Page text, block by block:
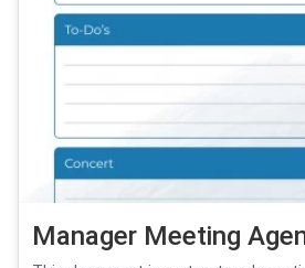
Manager Meeting